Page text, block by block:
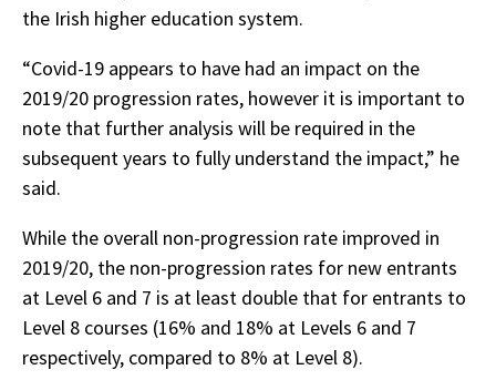
the Irish higher education system.
“Covid-19 appears to have had an impact on the
2019/20 progression rates, however it is important to
note that further analysis will be required in the
subsequent years to fully understand the impact,” he
said.
While the overall non-progression rate improved in
2019/20, the non-progression rates for new entrants
at Level 6 and 7 is at least double that for entrants to
Level 8 courses (16% and 18% at Levels 6 and 7
respectively, compared to 8% at Level 8).